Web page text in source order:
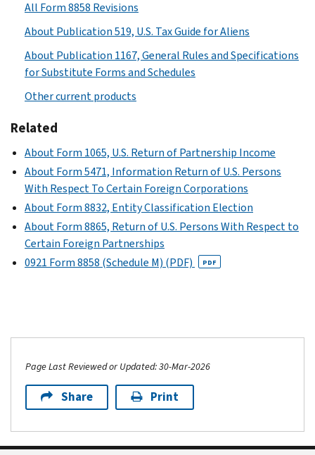
All Form 8858 Revisions
About Publication 519, U.S. Tax Guide for Aliens
About Publication 1167, General Rules and Specifications
for Substitute Forms and Schedules
Other current products
Related
About Form 1065, U.S. Return of Partnership Income
About Form 5471, Information Return of U.S. Persons
With Respect To Certain Foreign Corporations
About Form 8832, Entity Classification Election
About Form 8865, Return of U.S. Persons With Respect to
Certain Foreign Partnerships
0921 Form 8858 (Schedule M) (PDF)
PDF
Page Last Reviewed or Updated: 30-Mar-2026
Share Print